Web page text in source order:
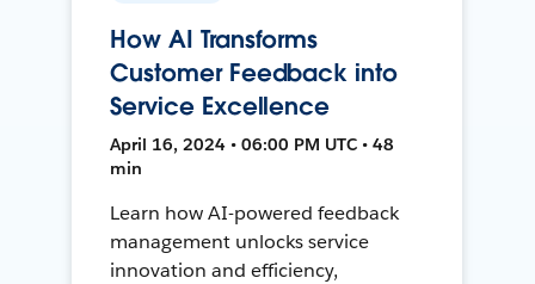
How AI Transforms
Customer Feedback into
Service Excellence
April 16, 2024 • 06:00 PM UTC • 48
min
Learn how AI-powered feedback
management unlocks service
innovation and efficiency,